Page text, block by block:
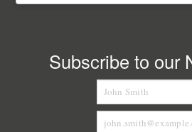
Subscribe to our